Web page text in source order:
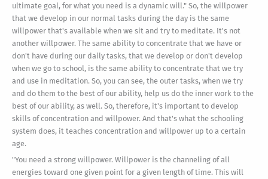
ultimate goal, for what you need is a dynamic will." So, the willpower
that we develop in our normal tasks during the day is the same
willpower that's available when we sit and try to meditate. It's not
another willpower. The same ability to concentrate that we have or
don't have during our daily tasks, that we develop or don't develop
when we go to school, is the same ability to concentrate that we try
and use in meditation. So, you can see, the outer tasks, when we try
and do them to the best of our ability, help us do the inner work to the
best of our ability, as well. So, therefore, it's important to develop
skills of concentration and willpower. And that's what the schooling
system does, it teaches concentration and willpower up to a certain
age.
"You need a strong willpower. Willpower is the channeling of all
energies toward one given point for a given length of time. This will